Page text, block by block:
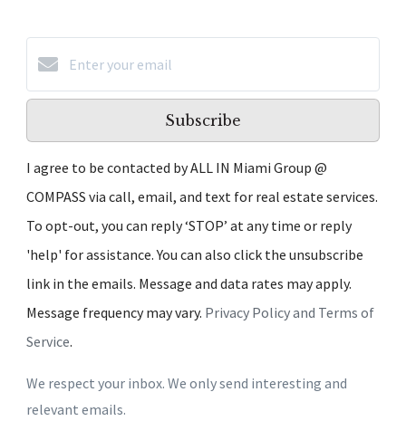
Subscribe
I agree to be contacted by ALL IN Miami Group @
COMPASS via call, email, and text for real estate services.
To opt-out, you can reply ‘STOP’ at any time or reply
'help' for assistance. You can also click the unsubscribe
link in the emails. Message and data rates may apply.
Message frequency may vary. Privacy Policy and Terms of
Service.
We respect your inbox. We only send interesting and
relevant emails.